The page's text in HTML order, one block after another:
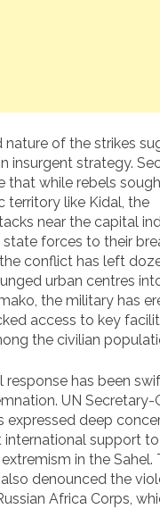
nature of the strikes
insurgent strategy.
that while rebels
territory like Kidal, the
near the capital
forces to their
conflict has left
urban centres
the military has
access to key
the civilian
response has been
UN Secretary-
expressed deep
international support
in the Sahel.
denounced the
Africa Corps,